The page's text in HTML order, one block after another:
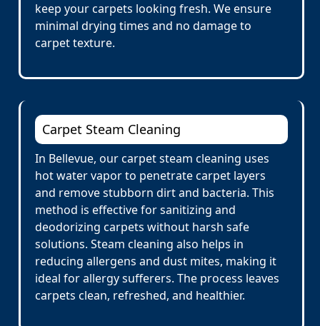
keep your carpets looking fresh. We ensure
minimal drying times and no damage to
carpet texture.
Carpet Steam Cleaning
In Bellevue, our carpet steam cleaning uses
hot water vapor to penetrate carpet layers
and remove stubborn dirt and bacteria. This
method is effective for sanitizing and
deodorizing carpets without harsh safe
solutions. Steam cleaning also helps in
reducing allergens and dust mites, making it
ideal for allergy sufferers. The process leaves
carpets clean, refreshed, and healthier.